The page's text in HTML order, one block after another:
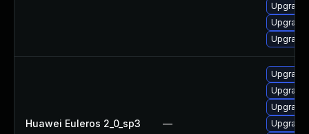
Huawei Euleros 2_0_sp3 —